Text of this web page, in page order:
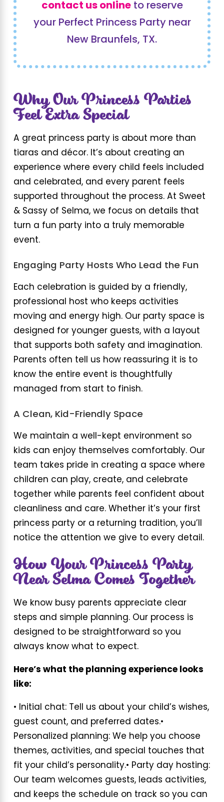
contact us onlineto reserve
your Perfect Princess Party near
New Braunfels, TX.
Why Our Princess Parties
Feel Extra Special
A great princess party is about more than
tiaras and décor. It’s about creating an
experience where every child feels included
and celebrated, and every parent feels
supported throughout the process. At Sweet
& Sassy of Selma, we focus on details that
turn a fun party into a truly memorable
event.
Engaging Party Hosts Who Lead the Fun
Each celebration is guided by a friendly,
professional host who keeps activities
moving and energy high. Our party space is
designed for younger guests, with a layout
that supports both safety and imagination.
Parents often tell us how reassuring it is to
know the entire event is thoughtfully
managed from start to finish.
A Clean, Kid-Friendly Space
We maintain a well-kept environment so
kids can enjoy themselves comfortably. Our
team takes pride in creating a space where
children can play, create, and celebrate
together while parents feel confident about
cleanliness and care. Whether it’s your first
princess party or a returning tradition, you’ll
notice the attention we give to every detail.
How Your Princess Party
Near Selma Comes Together
We know busy parents appreciate clear
steps and simple planning. Our process is
designed to be straightforward so you
always know what to expect.
Here’s what the planning experience looks
like:
• Initial chat: Tell us about your child’s wishes,
guest count, and preferred dates.•
Personalized planning: We help you choose
themes, activities, and special touches that
fit your child’s personality.• Party day hosting:
Our team welcomes guests, leads activities,
and keeps the schedule on track so you can